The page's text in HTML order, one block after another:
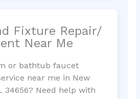
Fixture Repair/
Near Me
or bathtub faucet
near me in New
34656? Need help with